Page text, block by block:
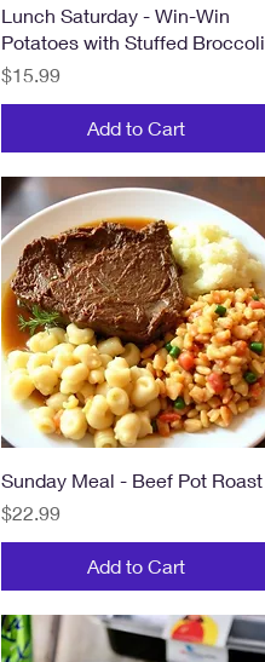
Quick View
Lunch Saturday - Win-Win
Potatoes with Stuffed Broccoli
Price
$15.99
Add to Cart
Quick View
Sunday Meal - Beef Pot Roast
Price
$22.99
Add to Cart